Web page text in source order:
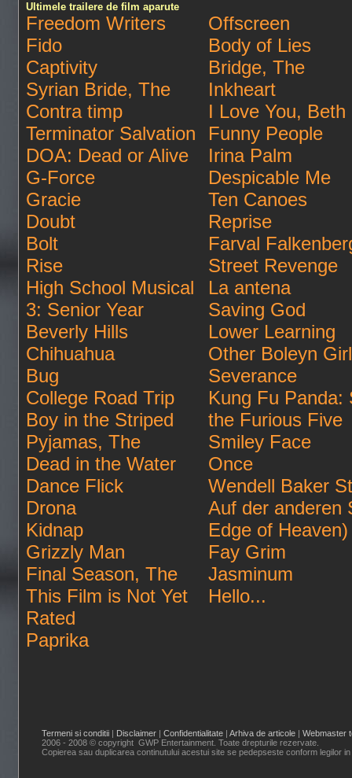
Ultimele trailere de film aparute
Freedom Writers
Fido
Captivity
Syrian Bride, The
Contra timp
Terminator Salvation
DOA: Dead or Alive
G-Force
Gracie
Doubt
Bolt
Rise
High School Musical
3: Senior Year
Beverly Hills
Chihuahua
Bug
College Road Trip
Boy in the Striped
Pyjamas, The
Dead in the Water
Dance Flick
Drona
Kidnap
Grizzly Man
Final Season, The
This Film is Not Yet
Rated
Paprika
Offscreen
Body of Lies
Bridge, The
Inkheart
I Love You, Beth
Funny People
Irina Palm
Despicable Me
Ten Canoes
Reprise
Farval
Street Revenge
La antena
Saving God
Lower Learning
Other Boleyn
Severance
Kung Fu Panda:
the Furious Five
Smiley Face
Once
Wendell Baker
Auf der anderen
Edge of Heaven)
Fay Grim
Jasminum
Hello...
Termeni si conditii | Disclaimer | Confidentialitate | Arhiva de articole | Webmaster
2006 - 2008 © copyright GWP Entertainment. Toate drepturile rezervate.
Copierea sau duplicarea continutului acestui site se pedepseste conform legilor